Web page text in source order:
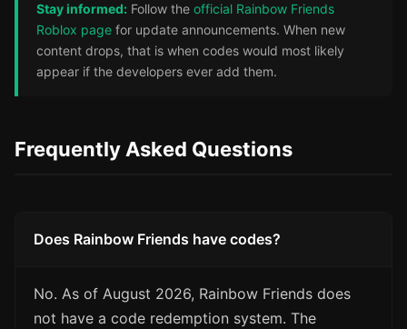
Stay informed: Follow the official Rainbow Friends
Roblox page for update announcements. When new
content drops, that is when codes would most likely
appear if the developers ever add them.
Frequently Asked Questions
Does Rainbow Friends have codes?
No. As of August 2026, Rainbow Friends does
not have a code redemption system. The